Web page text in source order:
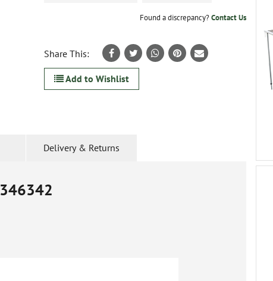
Found a discrepancy?Contact Us
Share This:
Add to Wishlist
Delivery & Returns
346342